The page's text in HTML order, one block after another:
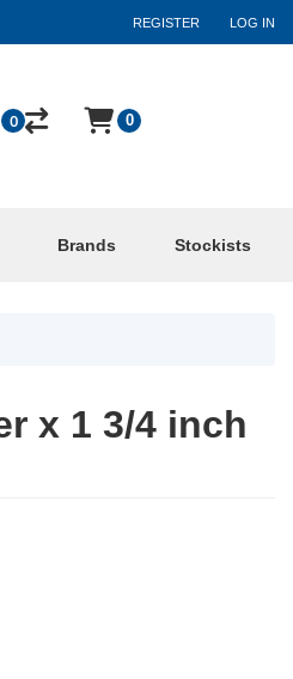
REGISTER LOG IN
Brands Stockists
0 0
x 1 3/4 inch